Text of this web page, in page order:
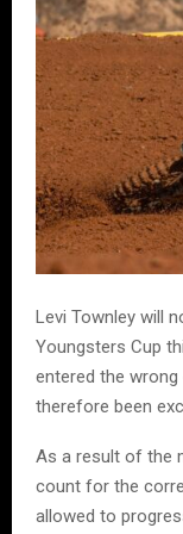
Levi Townley will
Youngsters Cup
entered the
therefore been
As a result of the
count for the
allowed to